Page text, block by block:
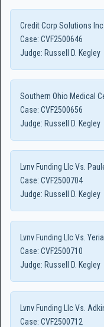
Credit Corp Solutions
Case: CVF2500646
Judge: Russell D. Kegley
Southern Ohio Medical
Case: CVF2500656
Judge: Russell D. Kegley
Lvnv Funding Llc Vs.
Case: CVF2500704
Judge: Russell D. Kegley
Lvnv Funding Llc Vs.
Case: CVF2500710
Judge: Russell D. Kegley
Lvnv Funding Llc Vs.
Case: CVF2500712